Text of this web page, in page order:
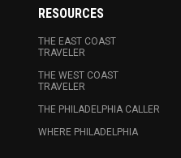
RESOURCES
THE EAST COAST
TRAVELER
THE WEST COAST
TRAVELER
THE PHILADELPHIA CALLER
WHERE PHILADELPHIA